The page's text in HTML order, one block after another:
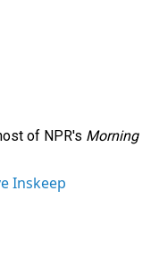
of NPR's Morning
Inskeep